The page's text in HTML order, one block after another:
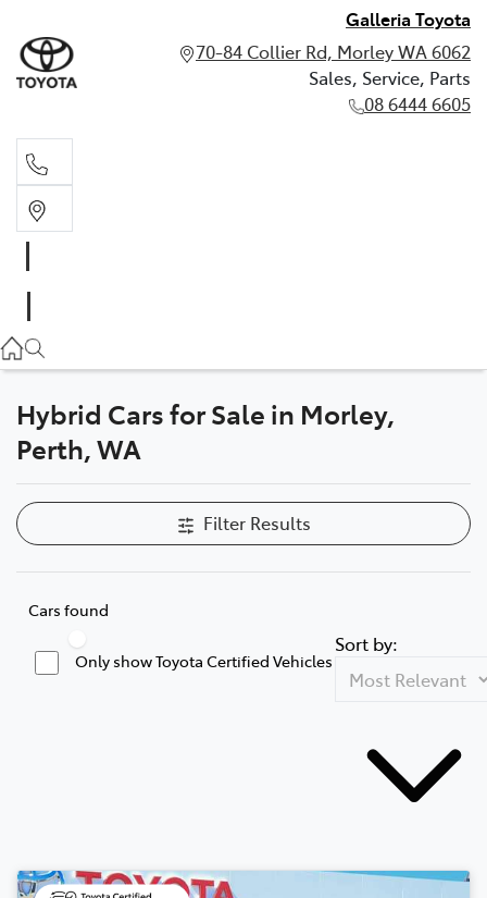
Galleria Toyota
70-84 Collier Rd, Morley WA 6062
Sales, Service, Parts
08 6444 6605
Hybrid Cars for Sale in Morley,
Perth, WA
Filter Results
Cars found
Only show Toyota Certified Vehicles
Sort by: